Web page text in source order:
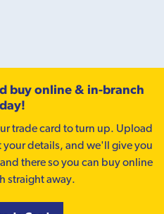
buy online & in-branch
trade card to turn up. Upload
details, and we'll give you
there so you can buy online
straight away.